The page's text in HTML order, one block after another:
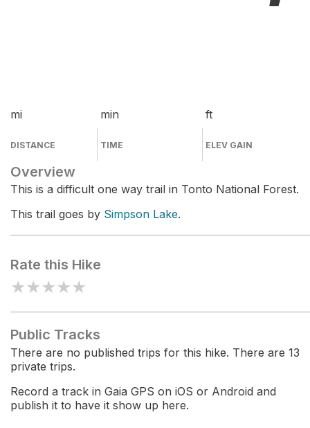
mi
DISTANCE
min
TIME
ft
ELEV GAIN
Overview
This is a difficult one way trail in Tonto National Forest.
This trail goes by Simpson Lake.
Rate this Hike
★★★★★
Public Tracks
There are no published trips for this hike. There are 13
private trips.
Record a track in Gaia GPS on iOS or Android and
publish it to have it show up here.